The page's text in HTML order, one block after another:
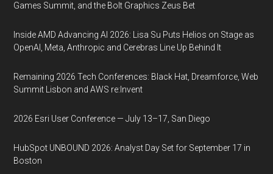
Games Summit, and the Bolt Graphics Zeus Bet
Inside AMD Advancing AI 2026: Lisa Su Puts Helios on Stage as
OpenAI, Meta, Anthropic and Cerebras Line Up Behind It
Remaining 2026 Tech Conferences: Black Hat, Dreamforce, Web
Summit Lisbon and AWS re:Invent
2026 Esri User Conference — July 13–17, San Diego
HubSpot UNBOUND 2026: Analyst Day Set for September 17 in
Boston